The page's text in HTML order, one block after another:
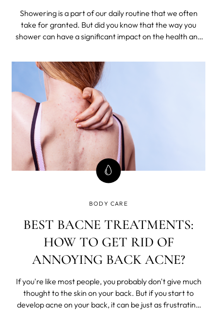
Showering is a part of our daily routine that we often
take for granted. But did you know that the way you
shower can have a significant impact on the health and
about whether you're doing it right? Believe it or not,
there is a right way to show
BODY CARE
BEST BACNE TREATMENTS:
HOW TO GET RID OF
ANNOYING BACK ACNE?
If you're like most people, you probably don't give much
thought to the skin on your back. But if you start to
develop acne on your back, it can be just as frustrating